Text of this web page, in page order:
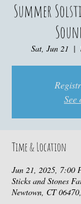
Summer
Sat, Jun 21
  |
See
Time & Location
Jun 21, 2025, 7:00
Sticks and Stones
Newtown, CT